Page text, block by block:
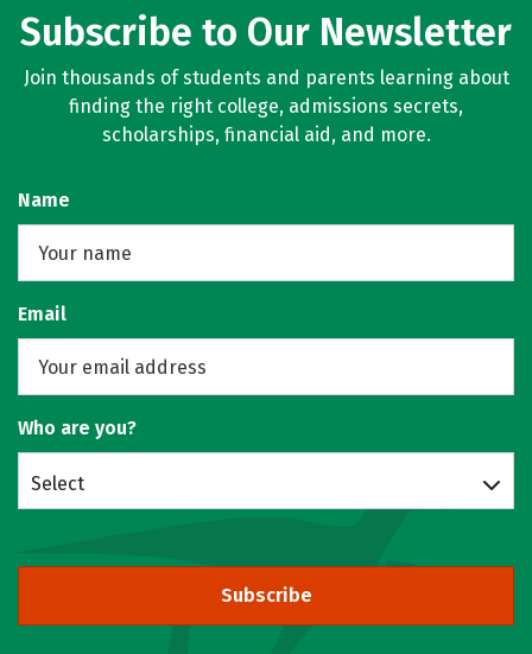
Subscribe to Our Newsletter
Join thousands of students and parents learning about
finding the right college, admissions secrets,
scholarships, financial aid, and more.
Name
Email
Who are you?
Select
Subscribe